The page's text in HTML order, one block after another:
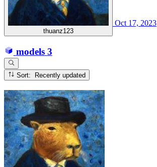
thuanz123
Oct 17, 2023
models 3
Sort: Recently updated